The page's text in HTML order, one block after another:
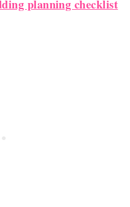
planning checklist